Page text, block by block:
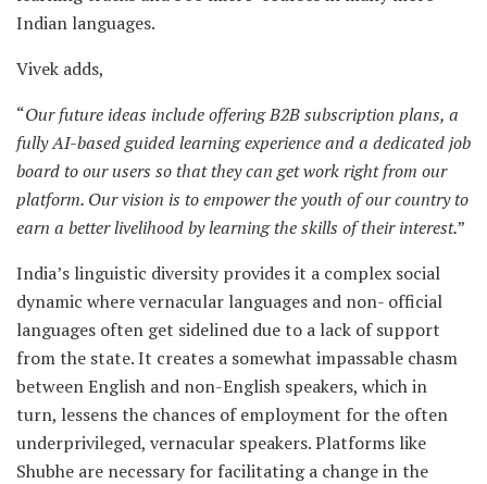
Indian languages.
Vivek adds,
“Our future ideas include offering B2B subscription plans, a
fully AI-based guided learning experience and a dedicated job
board to our users so that they can get work right from our
platform. Our vision is to empower the youth of our country to
earn a better livelihood by learning the skills of their interest.”
India’s linguistic diversity provides it a complex social
dynamic where vernacular languages and non- official
languages often get sidelined due to a lack of support
from the state. It creates a somewhat impassable chasm
between English and non-English speakers, which in
turn, lessens the chances of employment for the often
underprivileged, vernacular speakers. Platforms like
Shubhe are necessary for facilitating a change in the